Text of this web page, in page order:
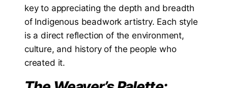
key to appreciating the depth and breadth
of Indigenous beadwork artistry. Each style
is a direct reflection of the environment,
culture, and history of the people who
created it.